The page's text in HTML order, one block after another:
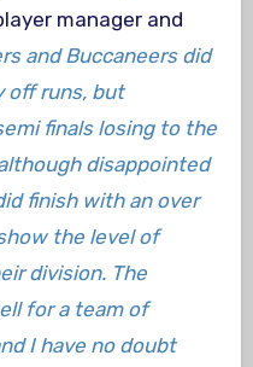
manager and
and Buccaneers did
off runs, but
finals losing to the
disappointed
finish with an over
the level of
division. The
for a team of
I have no doubt